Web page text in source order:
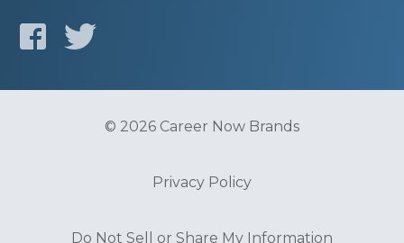
© 2026 Career Now Brands
Privacy Policy
Do Not Sell or Share My Information